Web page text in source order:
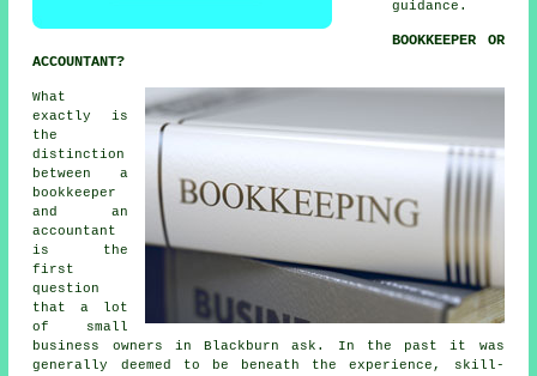
guidance.
BOOKKEEPER OR
ACCOUNTANT?
What
exactly is
the
distinction
between a
bookkeeper
and an
accountant
is the
first
question
that a lot
of small
business owners in Blackburn ask. In the past it was
generally deemed to be beneath the experience, skill-